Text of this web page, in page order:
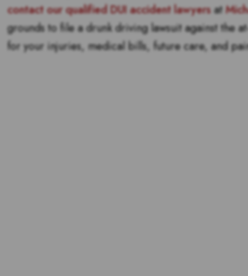
contact our qualified DUI accident lawyersat
grounds to file a drunk driving lawsuit against the
for your injuries, medical bills, future care, and